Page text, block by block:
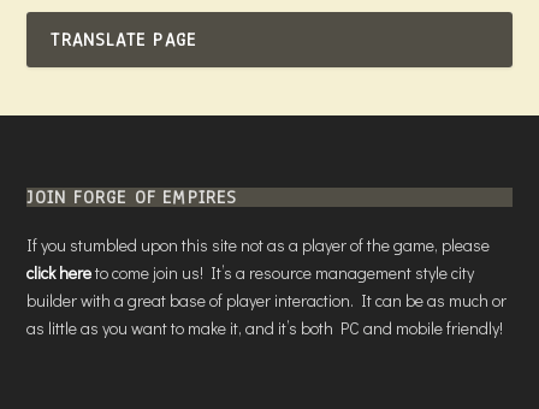
TRANSLATE PAGE
JOIN FORGE OF EMPIRES
If you stumbled upon this site not as a player of the game, please
click hereto come join us! It’s a resource management style city
builder with a great base of player interaction. It can be as much or
as little as you want to make it, and it’s both PC and mobile friendly!